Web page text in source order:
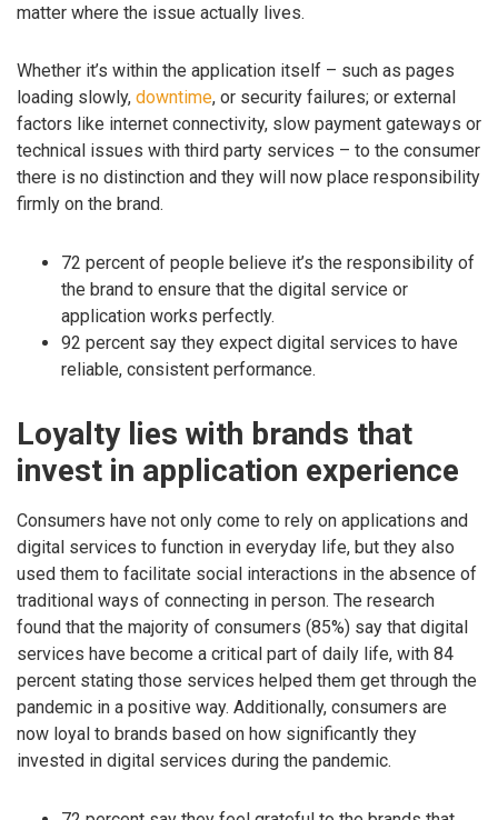
matter where the issue actually lives.
Whether it’s within the application itself – such as pages
loading slowly, downtime, or security failures; or external
factors like internet connectivity, slow payment gateways or
technical issues with third party services – to the consumer
there is no distinction and they will now place responsibility
firmly on the brand.
72 percent of people believe it’s the responsibility of
the brand to ensure that the digital service or
application works perfectly.
92 percent say they expect digital services to have
reliable, consistent performance.
Loyalty lies with brands that
invest in application experience
Consumers have not only come to rely on applications and
digital services to function in everyday life, but they also
used them to facilitate social interactions in the absence of
traditional ways of connecting in person. The research
found that the majority of consumers (85%) say that digital
services have become a critical part of daily life, with 84
percent stating those services helped them get through the
pandemic in a positive way. Additionally, consumers are
now loyal to brands based on how significantly they
invested in digital services during the pandemic.